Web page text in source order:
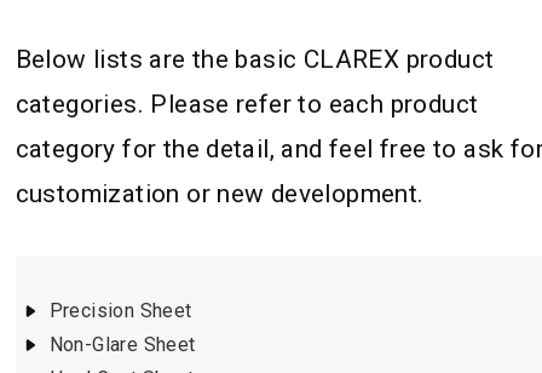
Below lists are the basic CLAREX product
categories. Please refer to each product
category for the detail, and feel free to ask
customization or new development.
Precision Sheet
Non-Glare Sheet